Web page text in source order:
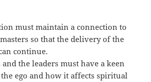
must maintain a connection to
so that the delivery of the
continue.
and the leaders must have a keen
ego and how it affects spiritual